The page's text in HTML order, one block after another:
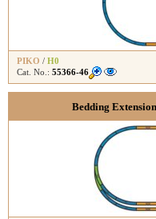
PIKO / H0
Cat. No.: 55366-46
Bedding